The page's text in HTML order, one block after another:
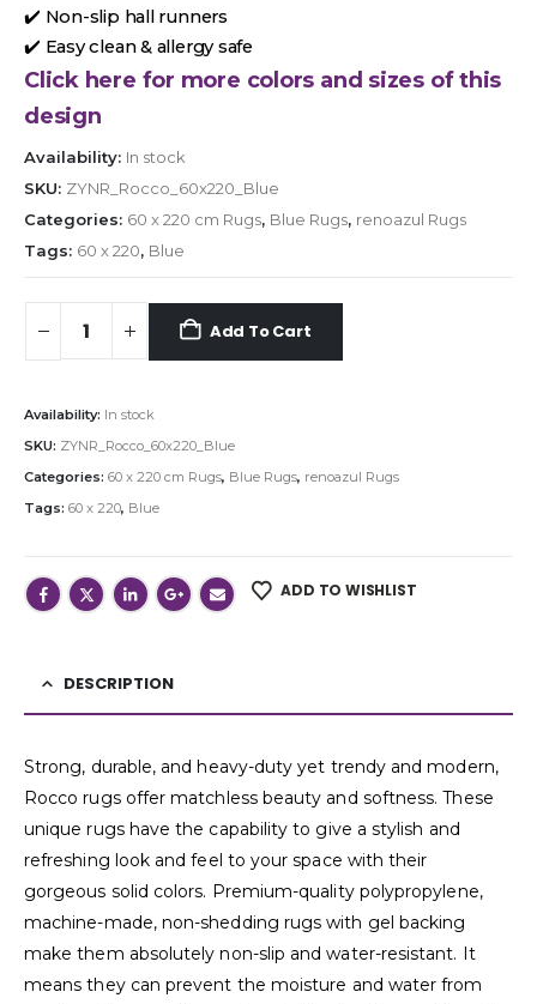
✔️ Non-slip hall runners
✔️ Easy clean & allergy safe
Click here for more colors and sizes of this
design
Availability: In stock
SKU: ZYNR_Rocco_60x220_Blue
Categories: 60 x 220 cm Rugs, Blue Rugs, renoazul Rugs
Tags: 60 x 220, Blue
Add To Cart
Availability: In stock
SKU: ZYNR_Rocco_60x220_Blue
Categories: 60 x 220 cm Rugs, Blue Rugs, renoazul Rugs
Tags: 60 x 220, Blue
ADD TO WISHLIST
DESCRIPTION
Strong, durable, and heavy-duty yet trendy and modern,
Rocco rugs offer matchless beauty and softness. These
unique rugs have the capability to give a stylish and
refreshing look and feel to your space with their
gorgeous solid colors. Premium-quality polypropylene,
machine-made, non-shedding rugs with gel backing
make them absolutely non-slip and water-resistant. It
means they can prevent the moisture and water from